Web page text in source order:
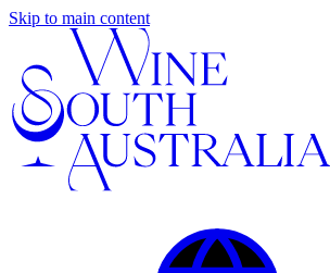
Skip to main content